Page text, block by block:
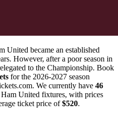
United became an established
However, after a poor season in
to the Championship. Book
for the 2026-2027 season
We currently have 46
Ham United fixtures, with prices
ticket price of$520.